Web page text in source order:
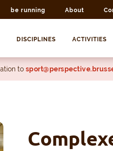
be running About
DISCIPLINES ACTIVITIES
to